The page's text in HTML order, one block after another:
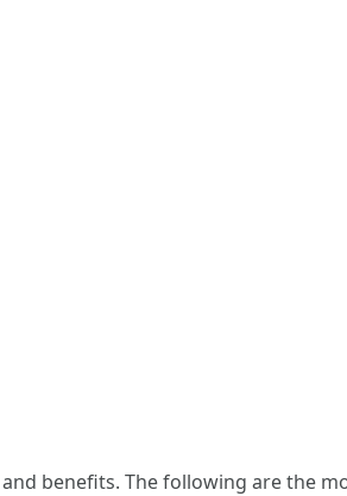
benefits. The following are the